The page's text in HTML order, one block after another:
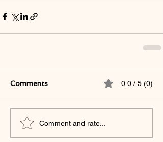
Comments 0.0 / 5 (0)
Comment and rate...